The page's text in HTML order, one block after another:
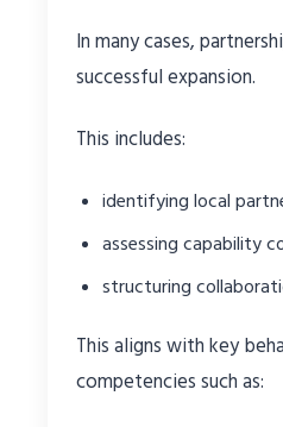
In many cases,
successful expansion.
This includes:
identifying local
assessing capability
structuring
This aligns with key
competencies such as: